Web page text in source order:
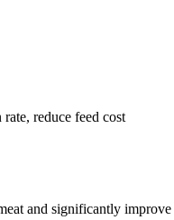
reduce feed cost
and significantly